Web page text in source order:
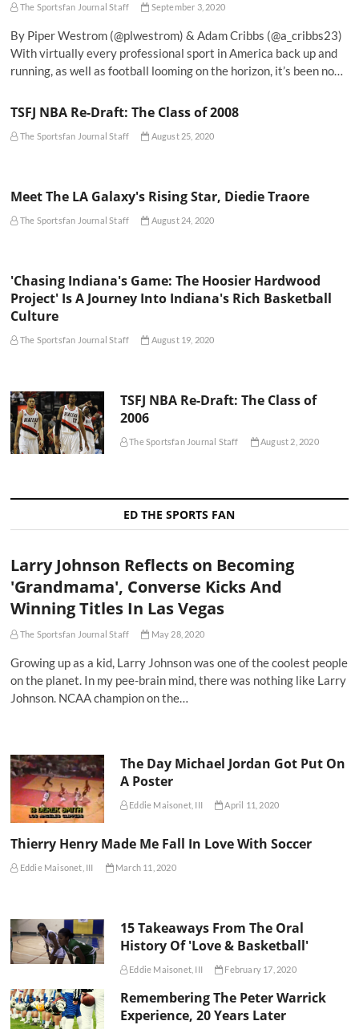
The Sportsfan Journal Staff September 3, 2020
By Piper Westrom (@plwestrom) & Adam Cribbs (@a_cribbs23)
With virtually every professional sport in America back up and
running, as well as football looming on the horizon, it’s been no…
TSFJ NBA Re-Draft: The Class of 2008
The Sportsfan Journal Staff August 25, 2020
Meet The LA Galaxy's Rising Star, Diedie Traore
The Sportsfan Journal Staff August 24, 2020
'Chasing Indiana's Game: The Hoosier Hardwood
Project' Is A Journey Into Indiana's Rich Basketball
Culture
The Sportsfan Journal Staff August 19, 2020
TSFJ NBA Re-Draft: The Class of
2006
The Sportsfan Journal Staff August 2, 2020
ED THE SPORTS FAN
Larry Johnson Reflects on Becoming
'Grandmama', Converse Kicks And
Winning Titles In Las Vegas
The Sportsfan Journal Staff May 28, 2020
Growing up as a kid, Larry Johnson was one of the coolest people
on the planet. In my pee-brain mind, there was nothing like Larry
Johnson. NCAA champion on the…
The Day Michael Jordan Got Put On
A Poster
Eddie Maisonet, III April 11, 2020
Thierry Henry Made Me Fall In Love With Soccer
Eddie Maisonet, III March 11, 2020
15 Takeaways From The Oral
History Of 'Love & Basketball'
Eddie Maisonet, III February 17, 2020
Remembering The Peter Warrick
Experience, 20 Years Later